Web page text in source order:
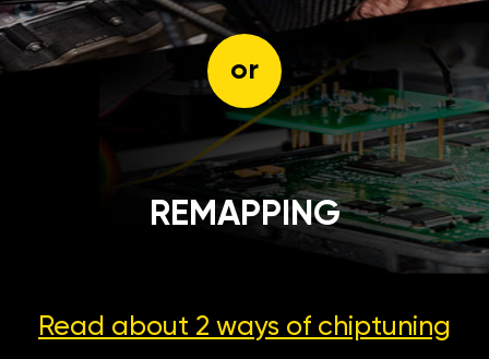
or
REMAPPING
Read about 2 ways of chiptuning